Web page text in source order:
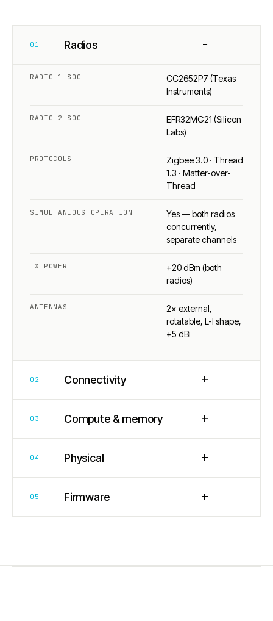
01 Radios −
RADIO 1 SOC
CC2652P7 (Texas
Instruments)
RADIO 2 SOC
EFR32MG21 (Silicon
Labs)
PROTOCOLS
Zigbee 3.0 · Thread
1.3 · Matter-over-
Thread
SIMULTANEOUS OPERATION
Yes — both radios
concurrently,
separate channels
TX POWER
+20 dBm (both
radios)
ANTENNAS
2× external,
rotatable, L-I shape,
+5 dBi
02 Connectivity +
03 Compute & memory +
04 Physical +
05 Firmware +